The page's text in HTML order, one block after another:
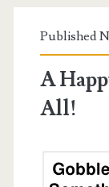
Published
A
All!